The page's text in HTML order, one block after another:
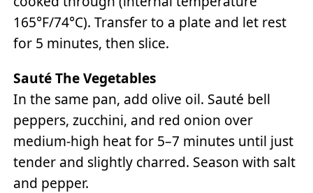
165°F/74°C). Transfer to a plate and let rest
for 5 minutes, then slice.
Sauté The Vegetables
In the same pan, add olive oil. Sauté bell
peppers, zucchini, and red onion over
medium-high heat for 5–7 minutes until just
tender and slightly charred. Season with salt
and pepper.